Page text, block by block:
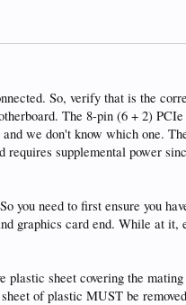
So, verify that is the
The 8-pin (6 + 2)
we don't know which one.
requires supplemental power
you need to first ensure you
graphics card end. While at
sheet covering the
of plastic MUST be